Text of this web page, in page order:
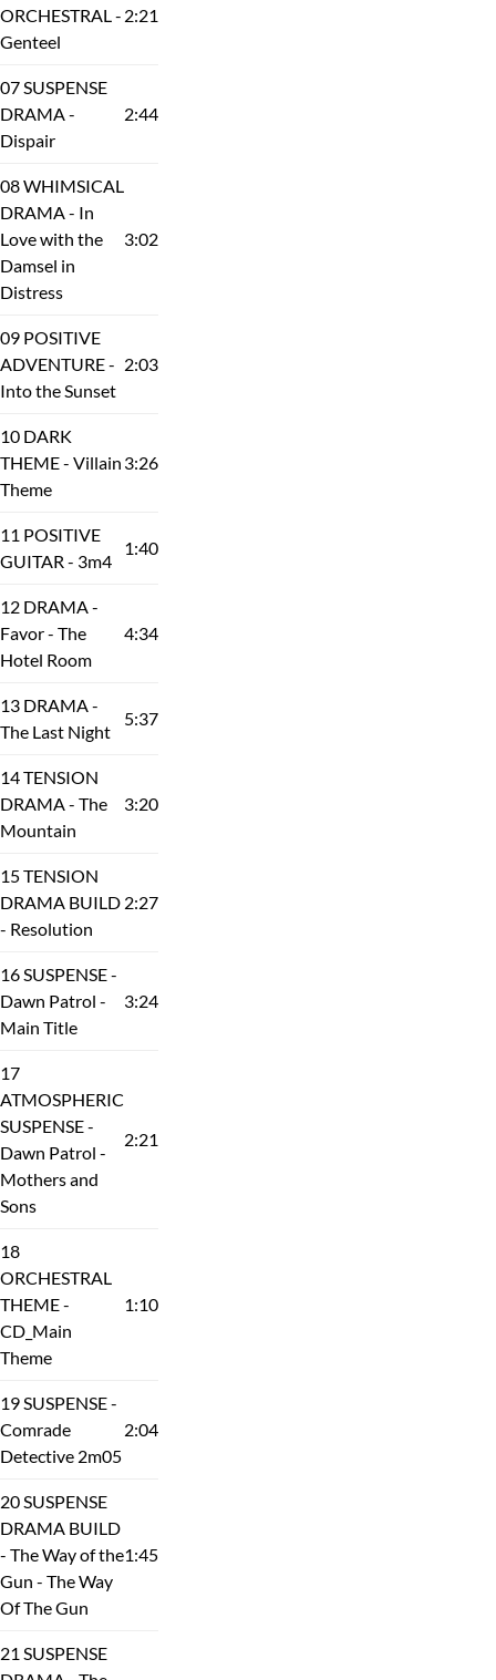
ORCHESTRAL -
Genteel
2:21
07 SUSPENSE
DRAMA -
Dispair
2:44
08 WHIMSICAL
DRAMA - In
Love with the
Damsel in
Distress
3:02
09 POSITIVE
ADVENTURE -
Into the Sunset
2:03
10 DARK
THEME - Villain
Theme
3:26
11 POSITIVE
GUITAR - 3m4
1:40
12 DRAMA -
Favor - The
Hotel Room
4:34
13 DRAMA -
The Last Night
5:37
14 TENSION
DRAMA - The
Mountain
3:20
15 TENSION
DRAMA BUILD
- Resolution
2:27
16 SUSPENSE -
Dawn Patrol -
Main Title
3:24
17
ATMOSPHERIC
SUSPENSE -
Dawn Patrol -
Mothers and
Sons
2:21
18
ORCHESTRAL
THEME -
CD_Main
Theme
1:10
19 SUSPENSE -
Comrade
Detective 2m05
2:04
20 SUSPENSE
DRAMA BUILD
- The Way of the
Gun - The Way
Of The Gun
1:45
21 SUSPENSE